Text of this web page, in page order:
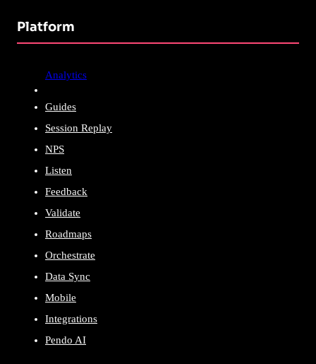
Platform
Analytics
Guides
Session Replay
NPS
Listen
Feedback
Validate
Roadmaps
Orchestrate
Data Sync
Mobile
Integrations
Pendo AI